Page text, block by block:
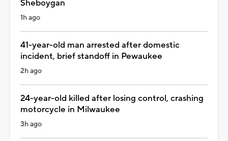
Sheboygan
1h ago
41-year-old man arrested after domestic
incident, brief standoff in Pewaukee
2h ago
24-year-old killed after losing control, crashing
motorcycle in Milwaukee
3h ago